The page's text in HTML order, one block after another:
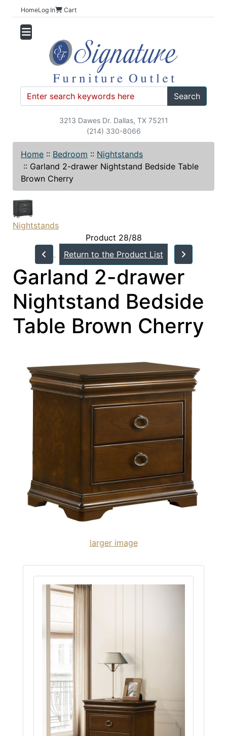
HomeLog In Cart
Search
3213 Dawes Dr. Dallas, TX 75211
(214) 330-8066
Home :: Bedroom :: Nightstands
:: Garland 2-drawer Nightstand Bedside Table
Brown Cherry
Nightstands
Product 28/88
Return to the Product List
Garland 2-drawer
Nightstand Bedside
Table Brown Cherry
larger image